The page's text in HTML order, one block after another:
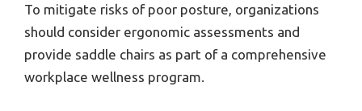
To mitigate risks of poor posture, organizations
should consider ergonomic assessments and
provide saddle chairs as part of a comprehensive
workplace wellness program.